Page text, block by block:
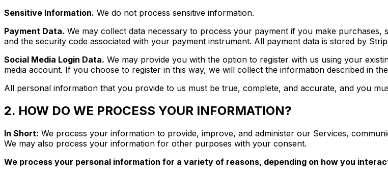
Sensitive Information. We do not process sensitive information.
Payment Data. We may collect data necessary to process your payment if you make
and the security code associated with your payment instrument. All payment data is stored by
Social Media Login Data. We may provide you with the option to register with us using your
media account. If you choose to register in this way, we will collect the information described in
All personal information that you provide to us must be true, complete, and accurate, and you
2. HOW DO WE PROCESS YOUR INFORMATION?
In Short: We process your information to provide, improve, and administer our Services,
We may also process your information for other purposes with your consent.
We process your personal information for a variety of reasons, depending on how you